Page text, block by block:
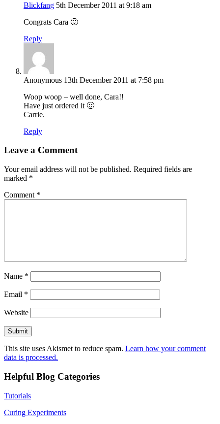
Blickfang 5th December 2011 at 9:18 am
Congrats Cara 🙂
Reply
Anonymous 13th December 2011 at 7:58 pm
Woop woop – well done, Cara!!
Have just ordered it 🙂
Carrie.
Reply
Leave a Comment
Your email address will not be published. Required fields are
marked *
Comment *
Name *
Email *
Website
This site uses Akismet to reduce spam. Learn how your comment
data is processed.
Helpful Blog Categories
Tutorials
Curing Experiments